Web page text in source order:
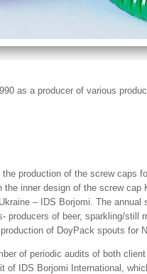
as a producer of various
the production of the screw caps
the inner design of the screw
– IDS Borjomi. The
producers of beer, sparkling/
of DoyPack spouts for
of periodic audits of both
of IDS Borjomi International,